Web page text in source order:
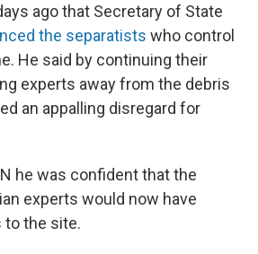
ago that Secretary of State
the separatists who control
He said by continuing their
experts away from the debris
an appalling disregard for
he was confident that the
experts would now have
the site.